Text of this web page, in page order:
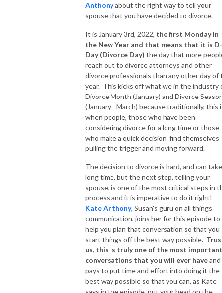
Anthonyabout the right way to tell your
spouse that you have decided to divorce.
It is January 3rd, 2022, the first Monday in
the New Year and that means that it is D-
Day (Divorce Day) the day that more
reach out to divorce attorneys and other
divorce professionals than any other day of
year. This kicks off what we in the industry
Divorce Month (January) and Divorce
(January - March) because traditionally, this
when people, those who have been
considering divorce for a long time or those
who make a quick decision, find themselves
pulling the trigger and moving forward.
The decision to divorce is hard, and can
long time, but the next step, telling your
spouse, is one of the most critical steps in
process and it is imperative to do it right!
Kate Anthony, Susan's guru on all things
communication, joins her for this episode to
help you plan that conversation so that you
start things off the best way possible.
us, this is truly one of the most important
conversations that you will ever have
pays to put time and effort into doing it the
best way possible so that you can, as Kate
says in the episode, put your head on the